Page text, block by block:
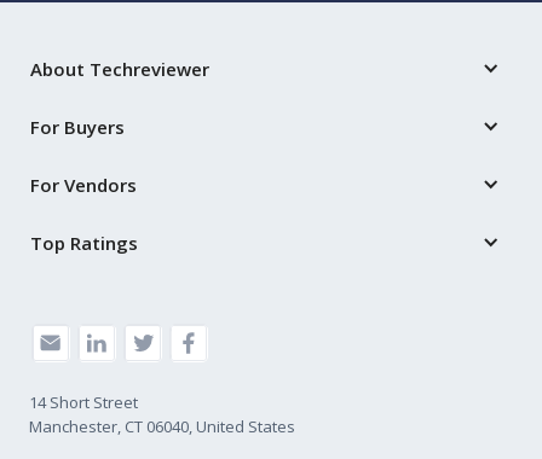
About Techreviewer
For Buyers
For Vendors
Top Ratings
14 Short Street
Manchester, CT 06040, United States